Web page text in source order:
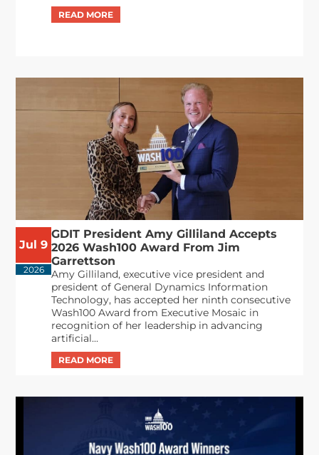
Jul 9
2026
GDIT President Amy Gilliland Accepts
2026 Wash100 Award From Jim
Garrettson
Amy Gilliland, executive vice president and
president of General Dynamics Information
Technology, has accepted her ninth consecutive
Wash100 Award from Executive Mosaic in
recognition of her leadership in advancing
artificial...